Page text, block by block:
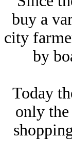
buy a
city
by
Today
only